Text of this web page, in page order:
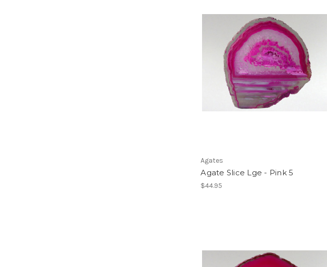
Agates
Agate Slice Lge - Pink 5
$44.95